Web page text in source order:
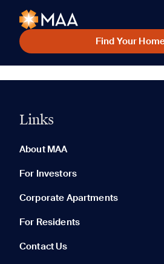
Find Your
Links
About MAA
For Investors
Corporate Apartments
For Residents
Contact Us